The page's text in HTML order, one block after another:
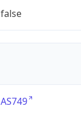
false
AS749